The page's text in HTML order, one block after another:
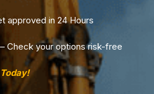
approved in 24 Hours
Check your options risk-free